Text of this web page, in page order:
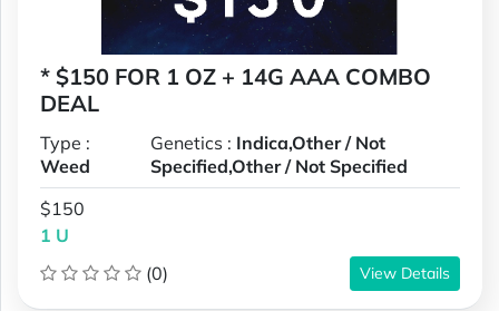
* $150 FOR 1 OZ + 14G AAA COMBO
DEAL
Type :
Weed
Genetics : Indica,Other / Not
Specified,Other / Not Specified
$150
1 U
(0)
View Details